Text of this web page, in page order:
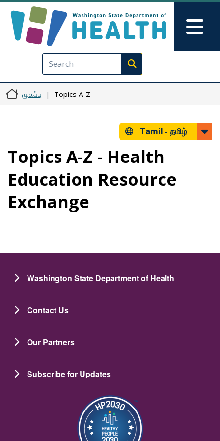
Execute search
முகப்பு Topics A-Z
Tamil - தமிழ்
Topics A-Z - Health
Education Resource
Exchange
Washington State Department of Health
Contact Us
Our Partners
Subscribe for Updates